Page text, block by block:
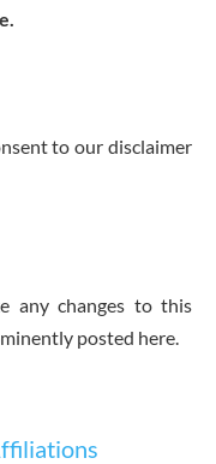
to our disclaimer
any changes to this
posted here.